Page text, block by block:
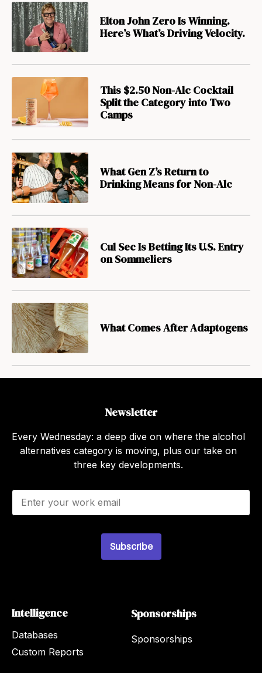
Elton John Zero Is Winning.
Here’s What’s Driving Velocity.
This $2.50 Non-Alc Cocktail
Split the Category into Two
Camps
What Gen Z’s Return to
Drinking Means for Non-Alc
Cul Sec Is Betting Its U.S. Entry
on Sommeliers
What Comes After Adaptogens
Newsletter
Every Wednesday: a deep dive on where the alcohol
alternatives category is moving, plus our take on
three key developments.
E
a
Subscribe
Intelligence
Databases
Custom Reports
Sponsorships
Sponsorships